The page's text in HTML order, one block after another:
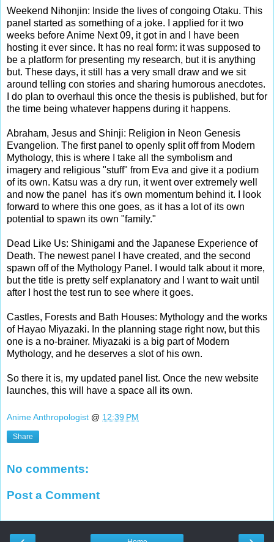
Weekend Nihonjin: Inside the lives of congoing Otaku. This
panel started as something of a joke. I applied for it two
weeks before Anime Next 09, it got in and I have been
hosting it ever since. It has no real form: it was supposed to
be a platform for presenting my research, but it is anything
but. These days, it still has a very small draw and we sit
around telling con stories and sharing humorous anecdotes.
I do plan to overhaul this once the thesis is published, but for
the time being whatever happens during it happens.
Abraham, Jesus and Shinji: Religion in Neon Genesis
Evangelion. The first panel to openly split off from Modern
Mythology, this is where I take all the symbolism and
imagery and religious "stuff" from Eva and give it a podium
of its own. Katsu was a dry run, it went over extremely well
and now the panel has it's own momentum behind it. I look
forward to where this one goes, as it has a lot of its own
potential to spawn its own "family."
Dead Like Us: Shinigami and the Japanese Experience of
Death. The newest panel I have created, and the second
spawn off of the Mythology Panel. I would talk about it more,
but the title is pretty self explanatory and I want to wait until
after I host the test run to see where it goes.
Castles, Forests and Bath Houses: Mythology and the works
of Hayao Miyazaki. In the planning stage right now, but this
one is a no-brainer. Miyazaki is a big part of Modern
Mythology, and he deserves a slot of his own.
So there it is, my updated panel list. Once the new website
launches, this will have a space all its own.
Anime Anthropologist @ 12:39 PM
Share
No comments:
Post a Comment